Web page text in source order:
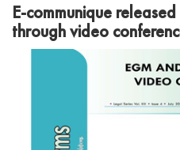
E-communique
through video